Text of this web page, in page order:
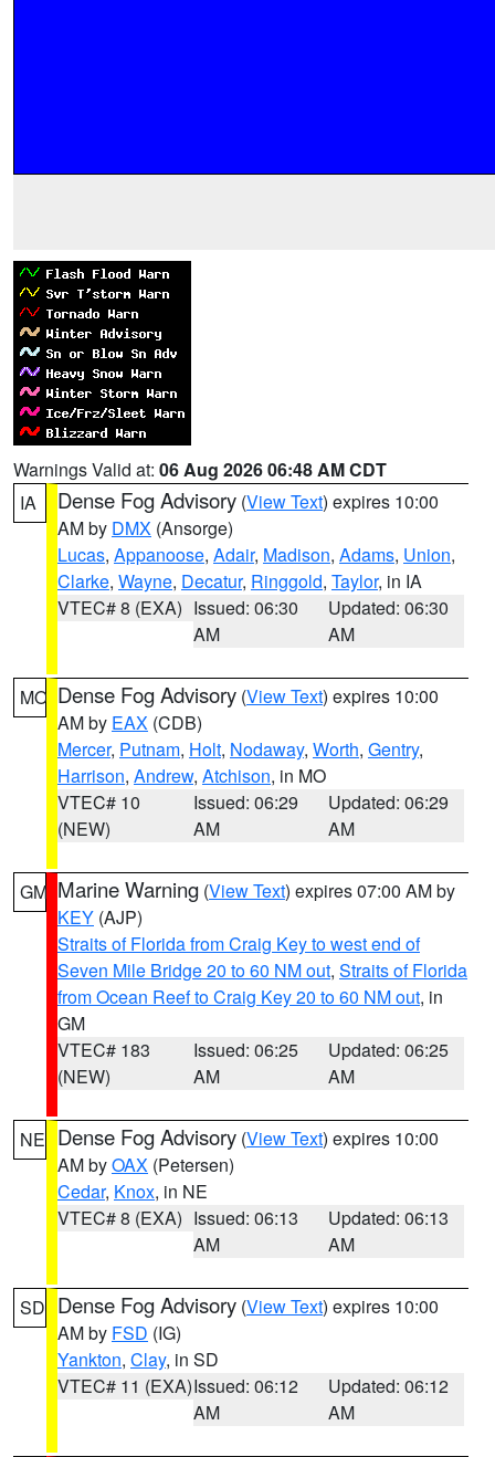
Warnings Valid at: 06 Aug 2026 06:48 AM CDT
IA
Dense Fog Advisory (View Text) expires 10:00
AM by DMX (Ansorge)
Lucas, Appanoose, Adair, Madison, Adams, Union,
Clarke, Wayne, Decatur, Ringgold, Taylor, in IA
VTEC# 8 (EXA) Issued: 06:30
AM
Updated: 06:30
AM
MO Dense Fog Advisory (View Text) expires 10:00
AM by EAX (CDB)
Mercer, Putnam, Holt, Nodaway, Worth, Gentry,
Harrison, Andrew, Atchison, in MO
VTEC# 10
(NEW)
Issued: 06:29
AM
Updated: 06:29
AM
GM Marine Warning (View Text) expires 07:00 AM by
KEY (AJP)
Straits of Florida from Craig Key to west end of
Seven Mile Bridge 20 to 60 NM out, Straits of Florida
from Ocean Reef to Craig Key 20 to 60 NM out, in
GM
VTEC# 183
(NEW)
Issued: 06:25
AM
Updated: 06:25
AM
NE Dense Fog Advisory (View Text) expires 10:00
AM byOAX (Petersen)
Cedar, Knox, in NE
VTEC# 8 (EXA) Issued: 06:13
AM
Updated: 06:13
AM
SD Dense Fog Advisory (View Text) expires 10:00
AM by FSD (IG)
Yankton, Clay, in SD
VTEC# 11 (EXA)Issued: 06:12
AM
Updated: 06:12
AM